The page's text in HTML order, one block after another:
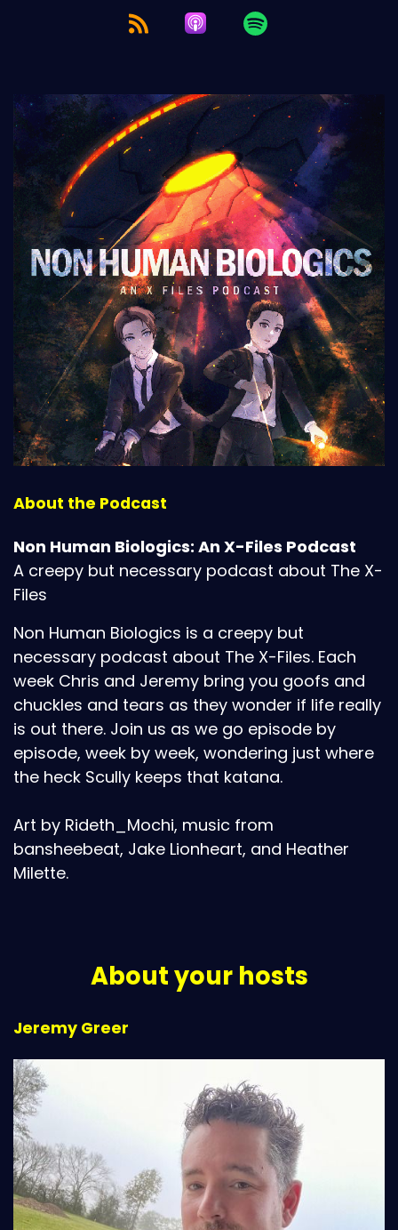
About the Podcast
Non Human Biologics: An X-Files Podcast
A creepy but necessary podcast about The X-
Files
Non Human Biologics is a creepy but
necessary podcast about The X-Files. Each
week Chris and Jeremy bring you goofs and
chuckles and tears as they wonder if life really
is out there. Join us as we go episode by
episode, week by week, wondering just where
the heck Scully keeps that katana.
Art by Rideth_Mochi, music from
bansheebeat, Jake Lionheart, and Heather
Milette.
About your hosts
Jeremy Greer